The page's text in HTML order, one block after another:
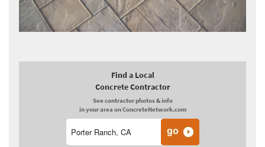
Find a Local
Concrete Contractor
See contractor photos & info
in your area on ConcreteNetwork.com